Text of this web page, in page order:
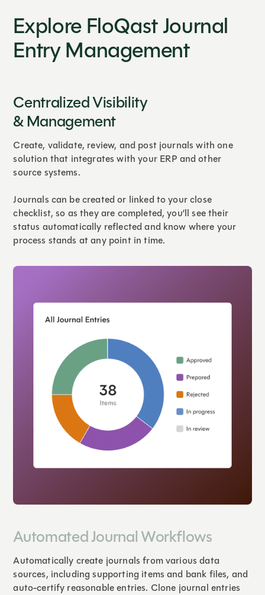
Explore FloQast Journal
Entry Management
Centralized Visibility
& Management
Create, validate, review, and post journals with one
solution that integrates with your ERP and other
source systems.
Journals can be created or linked to your close
checklist, so as they are completed, you’ll see their
status automatically reflected and know where your
process stands at any point in time.
Automated Journal Workflows
Automatically create journals from various data
sources, including supporting items and bank files, and
auto-certify reasonable entries. Clone journal entries